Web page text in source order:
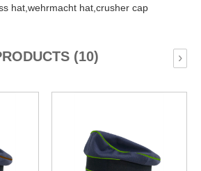
hat, wehrmacht hat, crusher cap
(10) ›